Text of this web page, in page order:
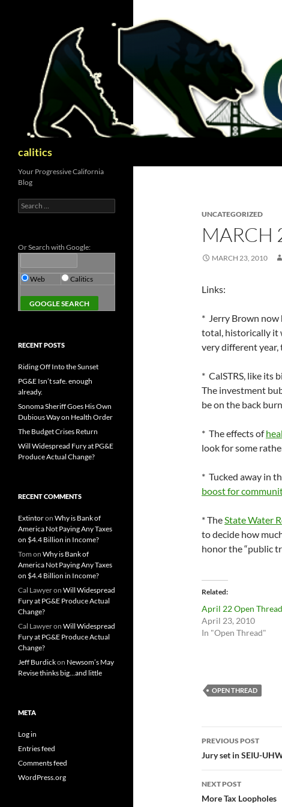
calitics
UNCATEGORIZED
MARCH
MARCH 23, 2010
Links:
* Jerry Brown now
total, historically it
very different year,
* CalSTRS, like its
The investment
be on the back
* The effects of
look for some
* Tucked away in
boost for
* TheState Water
to decide how
honor the “public
Related
April 22 Open Thread
April 23, 2010
In "Open Thread"
OPEN THREAD
Post
navigation
PREVIOUS POST
Jury set in SEIU-
NEXT POST
More Tax Loopholes
Your Progressive California
Blog
Search
for:
Or Search with Google:
Web Calitics
RECENT POSTS
Riding Off Into the Sunset
PG&E Isn’t safe. enough
already.
Sonoma Sheriff Goes His Own
Dubious Way on Health Order
The Budget Crises Return
Will Widespread Fury at PG&E
Produce Actual Change?
RECENT COMMENTS
Extintoron Why is Bank of
America Not Paying Any Taxes
on $4.4 Billion in Income?
Tom on Why is Bank of
America Not Paying Any Taxes
on $4.4 Billion in Income?
Cal Lawyeron Will Widespread
Fury at PG&E Produce Actual
Change?
Cal Lawyeron Will Widespread
Fury at PG&E Produce Actual
Change?
Jeff Burdickon Newsom’s May
Revise thinks big…and little
META
Log in
Entries feed
Comments feed
WordPress.org